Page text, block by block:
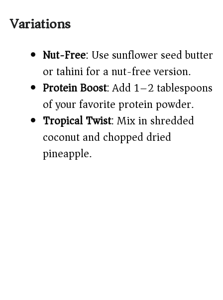
Variations
Nut-Free: Use sunflower seed butter
or tahini for a nut-free version.
Protein Boost: Add 1–2 tablespoons
of your favorite protein powder.
Tropical Twist: Mix in shredded
coconut and chopped dried
pineapple.